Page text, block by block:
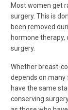
Most women get
surgery. This is
been removed
hormone
surgery.
Whether breast-
depends on
have the same
conserving